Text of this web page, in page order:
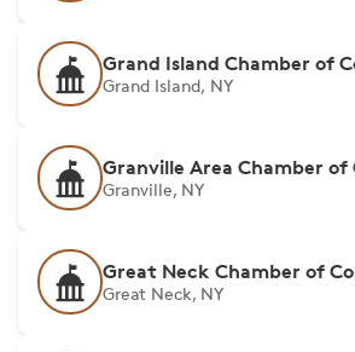
Grand Island Chamber of
Grand Island, NY
Granville Area Chamber of
Granville, NY
Great Neck Chamber of
Great Neck, NY